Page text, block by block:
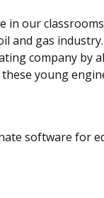
in our
and gas
company
young
software for